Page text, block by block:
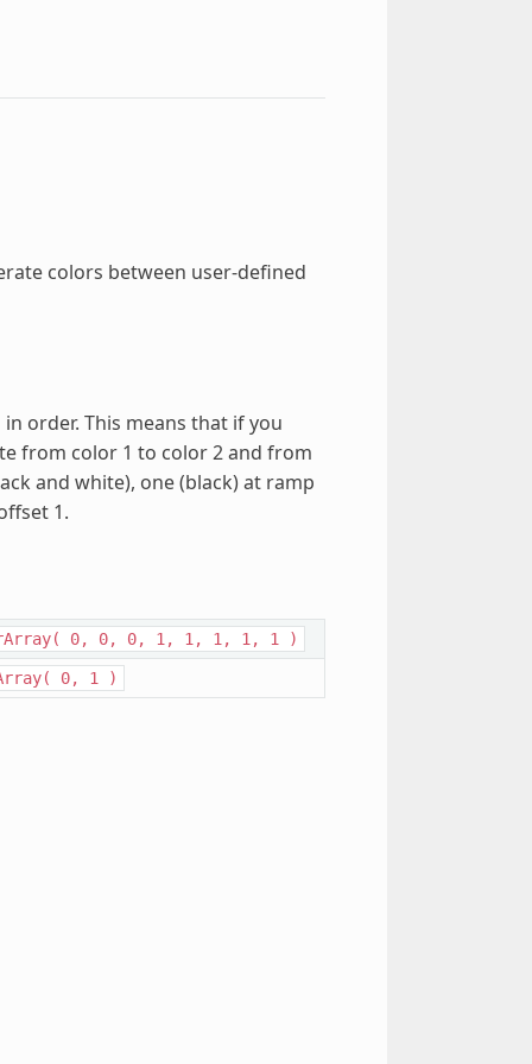
colors between user-defined
order. This means that if you
from color 1 to color 2 and from
and white), one (black) at ramp
1.
0, 0, 0, 1, 1, 1, 1, 1 )
0, 1 )